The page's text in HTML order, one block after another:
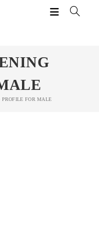
PROFILE FOR MALE